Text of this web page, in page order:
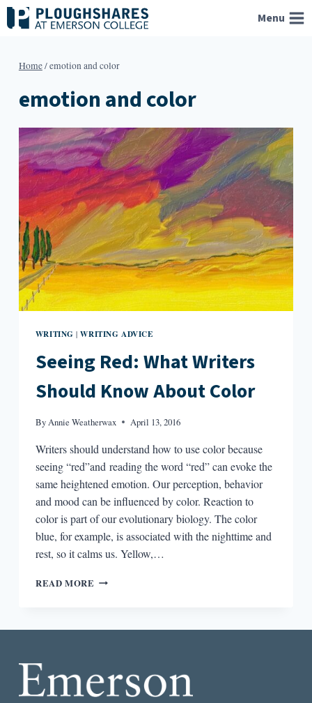
Skip
to
Menu
Home/emotion and color
emotion and color
WRITING |WRITING ADVICE
Seeing Red: What Writers
Should Know About Color
ByAnnie Weatherwax April 13, 2016
Writers should understand how to use color because
seeing “red”and reading the word “red” can evoke the
same heightened emotion. Our perception, behavior
and mood can be influenced by color. Reaction to
color is part of our evolutionary biology. The color
blue, for example, is associated with the nighttime and
rest, so it calms us. Yellow,…
READ MORE SEEING
COLOR